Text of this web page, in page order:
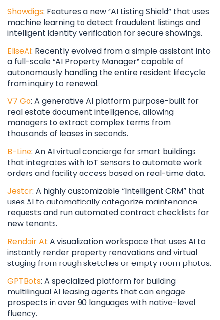
Showdigs: Features a new “AI Listing Shield” that uses
machine learning to detect fraudulent listings and
intelligent identity verification for secure showings.
EliseAI: Recently evolved from a simple assistant into
a full-scale “AI Property Manager” capable of
autonomously handling the entire resident lifecycle
from inquiry to renewal.
V7 Go: A generative AI platform purpose-built for
real estate document intelligence, allowing
managers to extract complex terms from
thousands of leases in seconds.
B-Line: An AI virtual concierge for smart buildings
that integrates with IoT sensors to automate work
orders and facility access based on real-time data.
Jestor: A highly customizable “Intelligent CRM” that
uses AI to automatically categorize maintenance
requests and run automated contract checklists for
new tenants.
Rendair AI: A visualization workspace that uses AI to
instantly render property renovations and virtual
staging from rough sketches or empty room photos.
GPTBots: A specialized platform for building
multilingual AI leasing agents that can engage
prospects in over 90 languages with native-level
fluency.